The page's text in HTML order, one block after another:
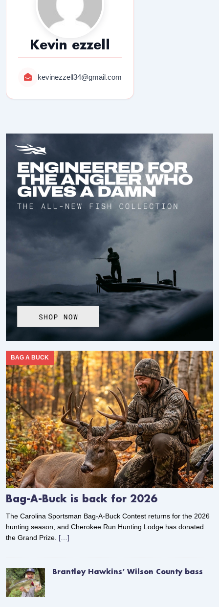
Kevin ezzell
kevinezzell34@gmail.com
Bag-A-Buck is back for 2026
BAG A BUCK
The Carolina Sportsman Bag-A-Buck Contest returns for the 2026
hunting season, and Cherokee Run Hunting Lodge has donated
the Grand Prize. […]
Brantley Hawkins’ Wilson County bass